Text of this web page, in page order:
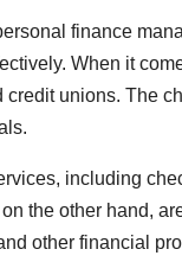
finance
When it
unions. The
including
the other hand,
other financial